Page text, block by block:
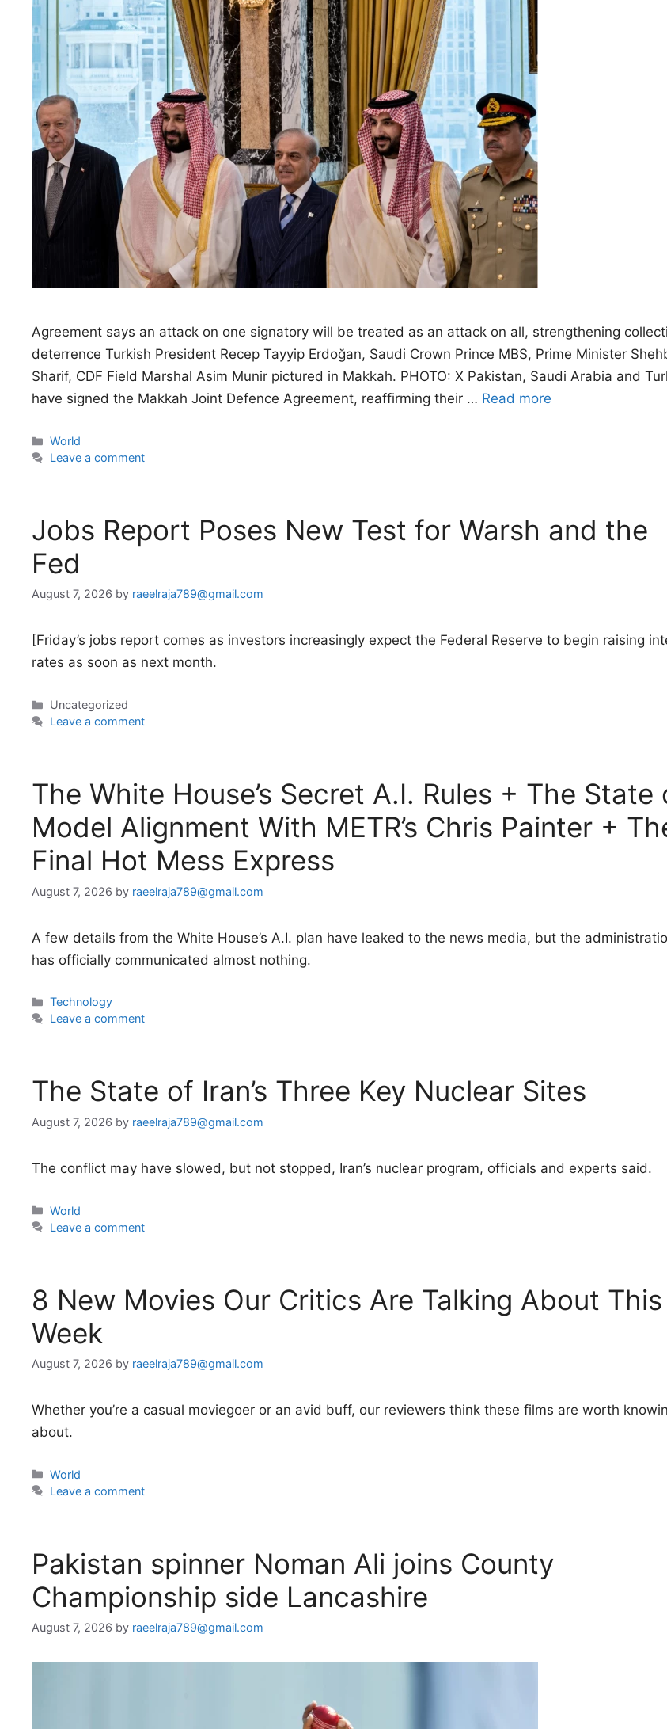
Agreement says an attack on one signatory will be treated as an attack on all, strengthening
deterrence Turkish President Recep Tayyip Erdoğan, Saudi Crown Prince MBS, Prime Minister
Sharif, CDF Field Marshal Asim Munir pictured in Makkah. PHOTO: X Pakistan, Saudi Arabia and
have signed the Makkah Joint Defence Agreement, reaffirming their … Read more
Categories
World
Leave a comment
Jobs Report Poses New Test for Warsh and the
Fed
August 7, 2026 by raeelraja789@gmail.com
[Friday’s jobs report comes as investors increasingly expect the Federal Reserve to begin raising
rates as soon as next month.
Categories
Uncategorized
Leave a comment
The White House’s Secret A.I. Rules + The State
Model Alignment With METR’s Chris Painter +
Final Hot Mess Express
August 7, 2026 by raeelraja789@gmail.com
A few details from the White House’s A.I. plan have leaked to the news media, but the
has officially communicated almost nothing.
Categories
Technology
Leave a comment
The State of Iran’s Three Key Nuclear Sites
August 7, 2026 by raeelraja789@gmail.com
The conflict may have slowed, but not stopped, Iran’s nuclear program, officials and experts said.
Categories
World
Leave a comment
8 New Movies Our Critics Are Talking About This
Week
August 7, 2026 by raeelraja789@gmail.com
Whether you’re a casual moviegoer or an avid buff, our reviewers think these films are worth
about.
Categories
World
Leave a comment
Pakistan spinner Noman Ali joins County
Championship side Lancashire
August 7, 2026 by raeelraja789@gmail.com